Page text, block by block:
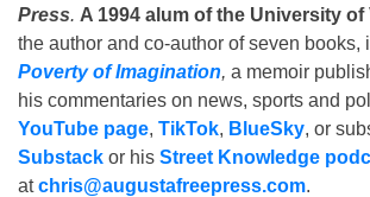
Press. A 1994 alum of the University of
the author and co-author of seven books,
Poverty of Imagination, a memoir
his commentaries on news, sports and
YouTube page, TikTok, BlueSky, or
Substack or his Street Knowledge
atchris@augustafreepress.com.